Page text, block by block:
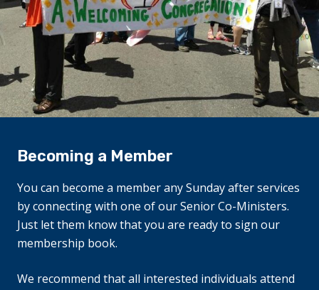
Becoming a Member
You can become a member any Sunday after services
by connecting with one of our Senior Co-Ministers.
Just let them know that you are ready to sign our
membership book.
We recommend that all interested individuals attend